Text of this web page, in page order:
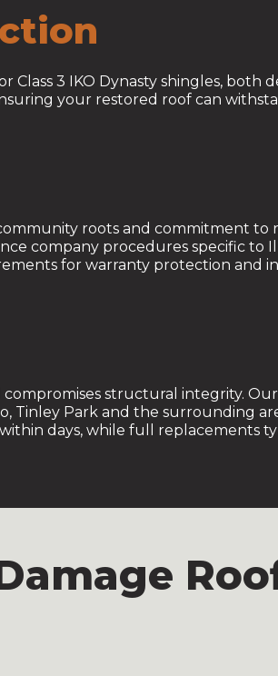
Class 3 IKO Dynasty shingles, both
your restored roof can
roots and commitment to
company procedures specific to
for warranty protection and
structural integrity.
Tinley Park and the surrounding
days, while full replacements